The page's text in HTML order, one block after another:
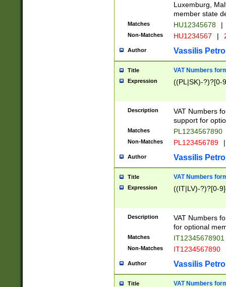
Luxemburg,
member state
Matches HU12345678 |
Non-Matches HU1234567 |
Author Vassilis
Title VAT Numbers
Expression ((PL|SK)-?)?[0-
Description
VAT Numbers
support for
Matches PL1234567890
Non-Matches PL123456789 |
Author Vassilis
Title VAT Numbers
Expression ((IT|LV)-?)?[0-
Description
VAT Numbers
for optional
Matches IT12345678901
Non-Matches IT1234567890
Author Vassilis
Title VAT Numbers